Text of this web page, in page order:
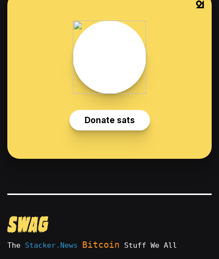
The Stacker.News Bitcoin Stuff We All